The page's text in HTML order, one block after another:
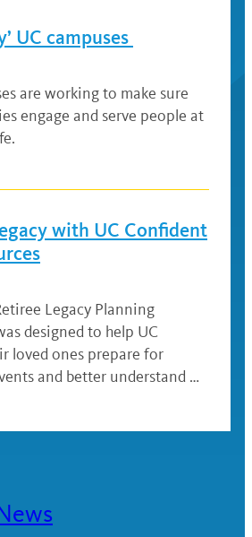
UC campuses
are working to make sure
engage and serve people at
with UC Confident
Legacy Planning
designed to help UC
loved ones prepare for
and better understand …